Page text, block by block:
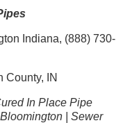
Indiana, (888) 730-
County, IN
In Place Pipe
| Sewer